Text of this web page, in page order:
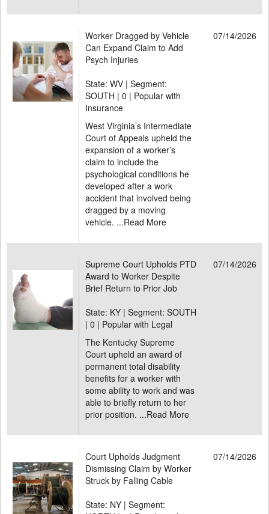
Worker Dragged by Vehicle
Can Expand Claim to Add
Psych Injuries
07/14/2026
State: WV | Segment:
SOUTH | 0 | Popular with
Insurance
West Virginia’s Intermediate
Court of Appeals upheld the
expansion of a worker’s
claim to include the
psychological conditions he
developed after a work
accident that involved being
dragged by a moving
vehicle. ...Read More
Supreme Court Upholds PTD
Award to Worker Despite
Brief Return to Prior Job
07/14/2026
State: KY | Segment: SOUTH
| 0 | Popular with Legal
The Kentucky Supreme
Court upheld an award of
permanent total disability
benefits for a worker with
some ability to work and was
able to briefly return to her
prior position. ...Read More
Court Upholds Judgment
Dismissing Claim by Worker
Struck by Falling Cable
07/14/2026
State: NY | Segment: